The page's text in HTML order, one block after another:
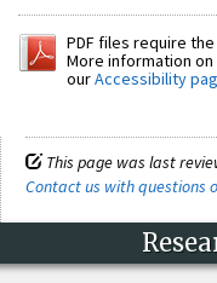
PDF files require the
More information on
ourAccessibility
This page was last
Contact us with questions